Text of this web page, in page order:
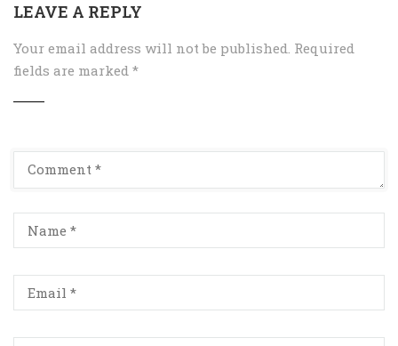
LEAVE A REPLY
Your email address will not be published. Required
fields are marked *